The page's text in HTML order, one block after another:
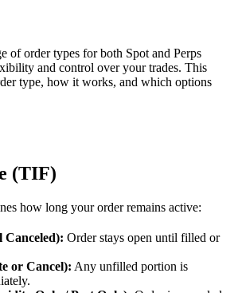
of order types for both Spot and Perps
and control over your trades. This
type, how it works, and which options
(TIF)
how long your order remains active:
Order stays open until filled or
or Cancel): Any unfilled portion is